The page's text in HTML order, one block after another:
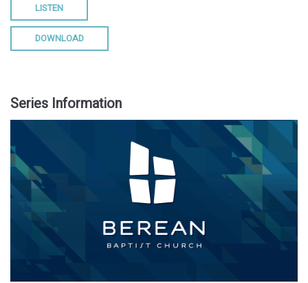
LISTEN
DOWNLOAD
Series Information